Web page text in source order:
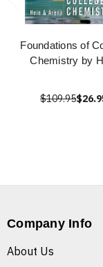
Foundations of
Chemistry by
$109.95
Company Info
About Us